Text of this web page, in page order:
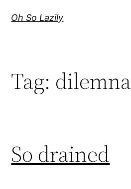
Oh So Lazily
Tag: dilemna
So drained